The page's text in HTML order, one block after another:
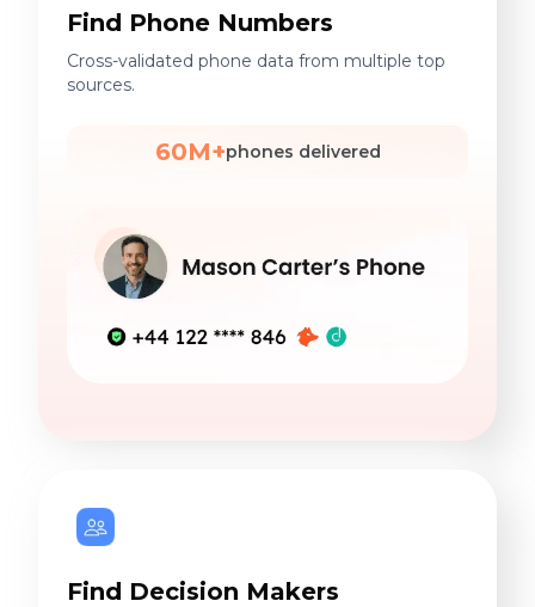
Find Phone Numbers
Cross-validated phone data from multiple top
sources.
60M+phones delivered
Find Decision Makers